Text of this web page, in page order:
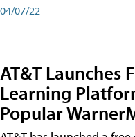
04/07/22
AT&T Launches
Learning
Popular